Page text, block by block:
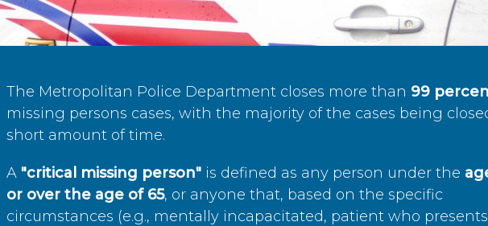
The Metropolitan Police Department closes more than 99
missing persons cases, with the majority of the cases being
short amount of time.
A "critical missing person"is defined as any person under the
or over the age of 65, or anyone that, based on the specific
circumstances (e.g., mentally incapacitated, patient who